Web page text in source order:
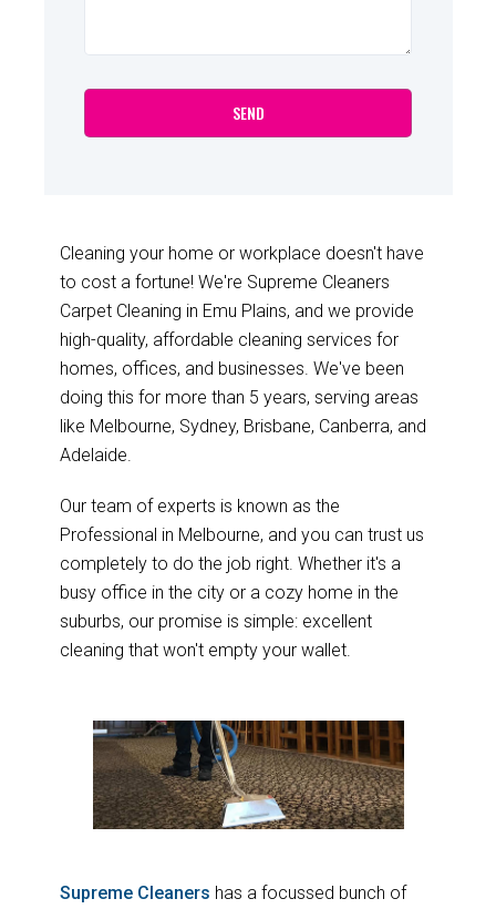
Cleaning your home or workplace doesn't have
to cost a fortune! We're Supreme Cleaners
Carpet Cleaning in Emu Plains, and we provide
high-quality, affordable cleaning services for
homes, offices, and businesses. We've been
doing this for more than 5 years, serving areas
like Melbourne, Sydney, Brisbane, Canberra, and
Adelaide.
Our team of experts is known as the
Professional in Melbourne, and you can trust us
completely to do the job right. Whether it's a
busy office in the city or a cozy home in the
suburbs, our promise is simple: excellent
cleaning that won't empty your wallet.
Supreme Cleaners has a focussed bunch of